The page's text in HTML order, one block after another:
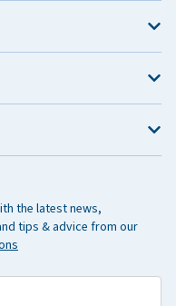
the latest news,
tips & advice from our